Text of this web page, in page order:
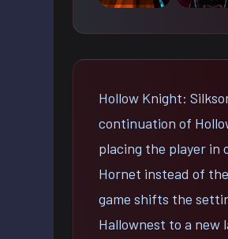
Hollow Knight:
continuation of
placing the player in
Hornet instead of
game shifts the
Hallownest to a new